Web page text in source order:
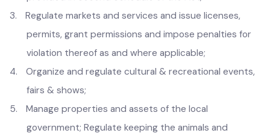
Regulate dangerous and offensive articles and trades
provided in Second Schedule of the Act;
3.
Regulate markets and services and issue licenses,
permits, grant permissions and impose penalties for
violation thereof as and where applicable;
Organize and regulate cultural & recreational events,